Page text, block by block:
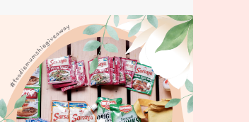
more memorable, this new restaurant
featuring a fusion of Japanese and Brazilian
flavors will certainly appeal to your
appetite.